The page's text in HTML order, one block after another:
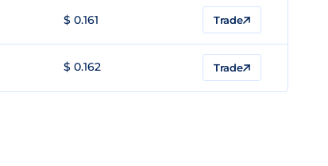
$ 0.161 Trade
$ 0.162 Trade